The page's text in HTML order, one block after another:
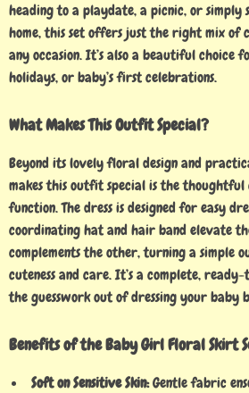
heading to a playdate, a picnic, or simply
home, this set offers just the right mix of
any occasion. It’s also a beautiful choice
holidays, or baby’s first celebrations.
What Makes This Outfit Special?
Beyond its lovely floral design and
makes this outfit special is the thoughtful
function. The dress is designed for easy
coordinating hat and hair band elevate
complements the other, turning a simple
cuteness and care. It’s a complete,
the guesswork out of dressing your baby
Benefits of the Baby Girl Floral Skirt
Soft on Sensitive Skin:Gentle fabric